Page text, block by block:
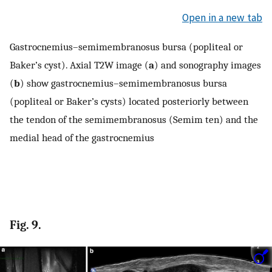
Open in a new tab
Gastrocnemius–semimembranosus bursa (popliteal or
Baker’s cyst). Axial T2W image (a) and sonography images
(b) show gastrocnemius–semimembranosus bursa
(popliteal or Baker’s cysts) located posteriorly between
the tendon of the semimembranosus (Semim ten) and the
medial head of the gastrocnemius
Fig. 9.